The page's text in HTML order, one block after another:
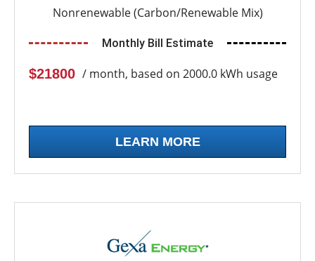
Nonrenewable (Carbon/Renewable Mix)
Monthly Bill Estimate
$21800 / month, based on 2000.0 kWh usage
LEARN MORE